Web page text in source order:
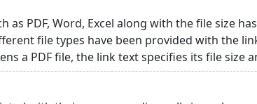
PDF, Word, Excel along with the file size
file types have been provided with the
a PDF file, the link text specifies its file size